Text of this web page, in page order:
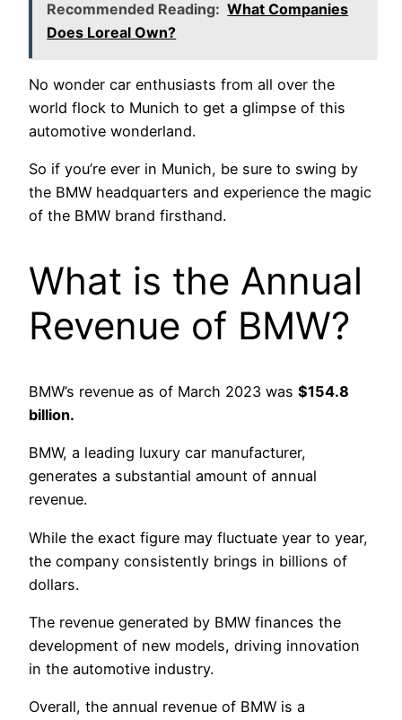
Recommended Reading: What Companies
Does Loreal Own?
No wonder car enthusiasts from all over the
world flock to Munich to get a glimpse of this
automotive wonderland.
So if you’re ever in Munich, be sure to swing by
the BMW headquarters and experience the magic
of the BMW brand firsthand.
What is the Annual
Revenue of BMW?
BMW’s revenue as of March 2023 was $154.8
billion.
BMW, a leading luxury car manufacturer,
generates a substantial amount of annual
revenue.
While the exact figure may fluctuate year to year,
the company consistently brings in billions of
dollars.
The revenue generated by BMW finances the
development of new models, driving innovation
in the automotive industry.
Overall, the annual revenue of BMW is a